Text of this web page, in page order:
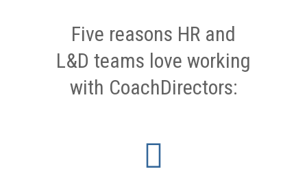
Five reasons HR and
L&D teams love working
with CoachDirectors: